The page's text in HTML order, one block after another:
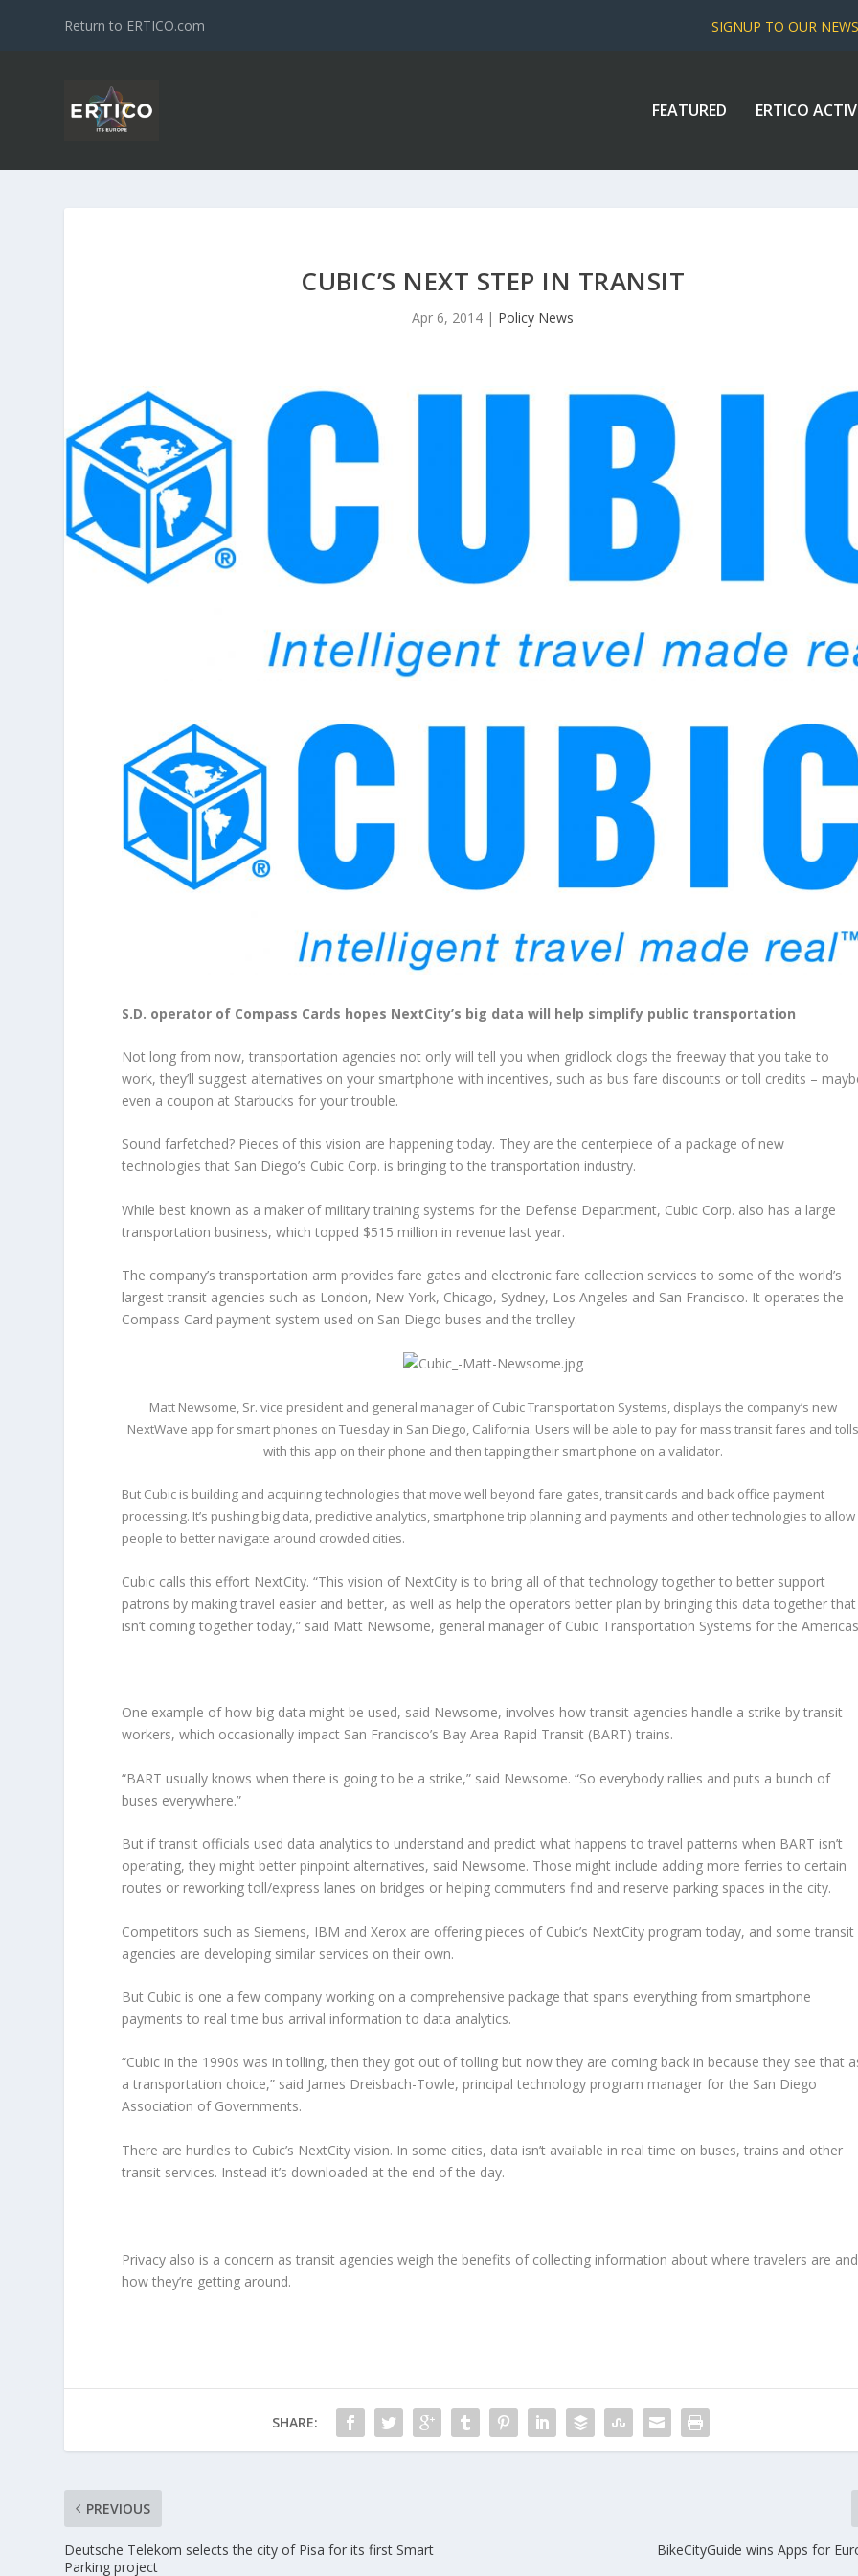
Return to ERTICO.com SIGNUP TO OUR
FEATURED ERTICO
CUBIC’S NEXT STEP IN TRANSIT
Apr 6, 2014 | Policy News
S.D. operator of Compass Cards hopes NextCity’s big data will help simplify public transportation
Not long from now, transportation agencies not only will tell you when gridlock clogs the freeway that you take to
work, they’ll suggest alternatives on your smartphone with incentives, such as bus fare discounts or toll credits –
even a coupon at Starbucks for your trouble.
Sound farfetched? Pieces of this vision are happening today. They are the centerpiece of a package of new
technologies that San Diego’s Cubic Corp. is bringing to the transportation industry.
While best known as a maker of military training systems for the Defense Department, Cubic Corp. also has a large
transportation business, which topped $515 million in revenue last year.
The company’s transportation arm provides fare gates and electronic fare collection services to some of the world’s
largest transit agencies such as London, New York, Chicago, Sydney, Los Angeles and San Francisco. It operates the
Compass Card payment system used on San Diego buses and the trolley.
Matt Newsome, Sr. vice president and general manager of Cubic Transportation Systems, displays the company’s new
NextWave app for smart phones on Tuesday in San Diego, California. Users will be able to pay for mass transit fares and tolls
with this app on their phone and then tapping their smart phone on a validator.
But Cubic is building and acquiring technologies that move well beyond fare gates, transit cards and back office payment
processing. It’s pushing big data, predictive analytics, smartphone trip planning and payments and other technologies to allow
people to better navigate around crowded cities.
Cubic calls this effort NextCity. “This vision of NextCity is to bring all of that technology together to better support
patrons by making travel easier and better, as well as help the operators better plan by bringing this data together that
isn’t coming together today,” said Matt Newsome, general manager of Cubic Transportation Systems for the
One example of how big data might be used, said Newsome, involves how transit agencies handle a strike by transit
workers, which occasionally impact San Francisco’s Bay Area Rapid Transit (BART) trains.
“BART usually knows when there is going to be a strike,” said Newsome. “So everybody rallies and puts a bunch of
buses everywhere.”
But if transit officials used data analytics to understand and predict what happens to travel patterns when BART isn’t
operating, they might better pinpoint alternatives, said Newsome. Those might include adding more ferries to certain
routes or reworking toll/express lanes on bridges or helping commuters find and reserve parking spaces in the city.
Competitors such as Siemens, IBM and Xerox are offering pieces of Cubic’s NextCity program today, and some transit
agencies are developing similar services on their own.
But Cubic is one a few company working on a comprehensive package that spans everything from smartphone
payments to real time bus arrival information to data analytics.
“Cubic in the 1990s was in tolling, then they got out of tolling but now they are coming back in because they see that
a transportation choice,” said James Dreisbach-Towle, principal technology program manager for the San Diego
Association of Governments.
There are hurdles to Cubic’s NextCity vision. In some cities, data isn’t available in real time on buses, trains and other
transit services. Instead it’s downloaded at the end of the day.
Privacy also is a concern as transit agencies weigh the benefits of collecting information about where travelers are and
how they’re getting around.
SHARE:
PREVIOUS
Deutsche Telekom selects the city of Pisa for its first Smart
Parking project
BikeCityGuide wins Apps for